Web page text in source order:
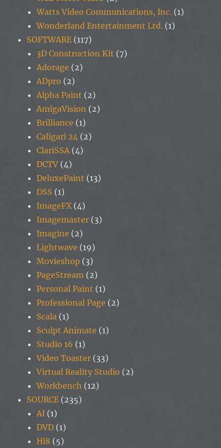
Watts Video Communications, Inc. (1)
Wonderland Entertainment Ltd. (1)
SOFTWARE (117)
3D Construction Kit (7)
Adorage (2)
ADpro (2)
Alpha Paint (2)
AmigaVision (2)
Brilliance (1)
Caligari 24 (2)
ClariSSA(4)
DCTV (4)
DeluxePaint (13)
DSS (1)
ImageFX(4)
Imagemaster (3)
Imagine (2)
Lightwave (19)
Movieshop (3)
PageStream (2)
Personal Paint (1)
Professional Page (2)
Scala (1)
Sculpt Animate (1)
Studio 16 (1)
Video Toaster (33)
Virtual Reality Studio (2)
Workbench (12)
SOURCE (235)
AI (1)
DVD (1)
Hi8 (5)